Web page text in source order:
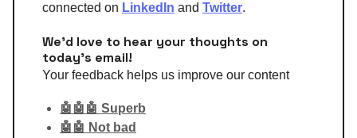
connected on LinkedIn and Twitter.
We'd love to hear your thoughts on
today's email!
Your feedback helps us improve our content
🤖🤖🤖 Superb
🤖🤖 Not bad